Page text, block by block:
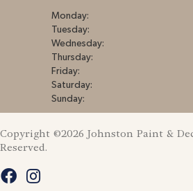
Monday:
Tuesday:
Wednesday:
Thursday:
Friday:
Saturday:
Sunday:
Copyright ©2026 Johnston Paint &
Reserved.